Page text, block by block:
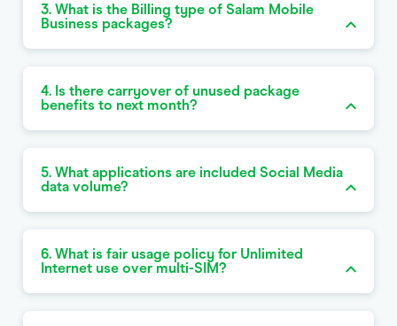
3. What is the Billing type of Salam Mobile
Business packages?
4. Is there carryover of unused package
benefits to next month?
5. What applications are included Social Media
data volume?
6. What is fair usage policy for Unlimited
Internet use over multi-SIM?